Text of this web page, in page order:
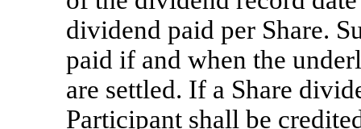
dividend paid per Share.
paid if and when the
are settled. If a Share
Participant shall be